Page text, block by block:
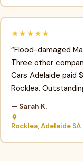
★★★★★
“Flood-damaged
Three other
Cars Adelaide paid
Rocklea.
— Sarah K.
Rocklea, Adelaide SA